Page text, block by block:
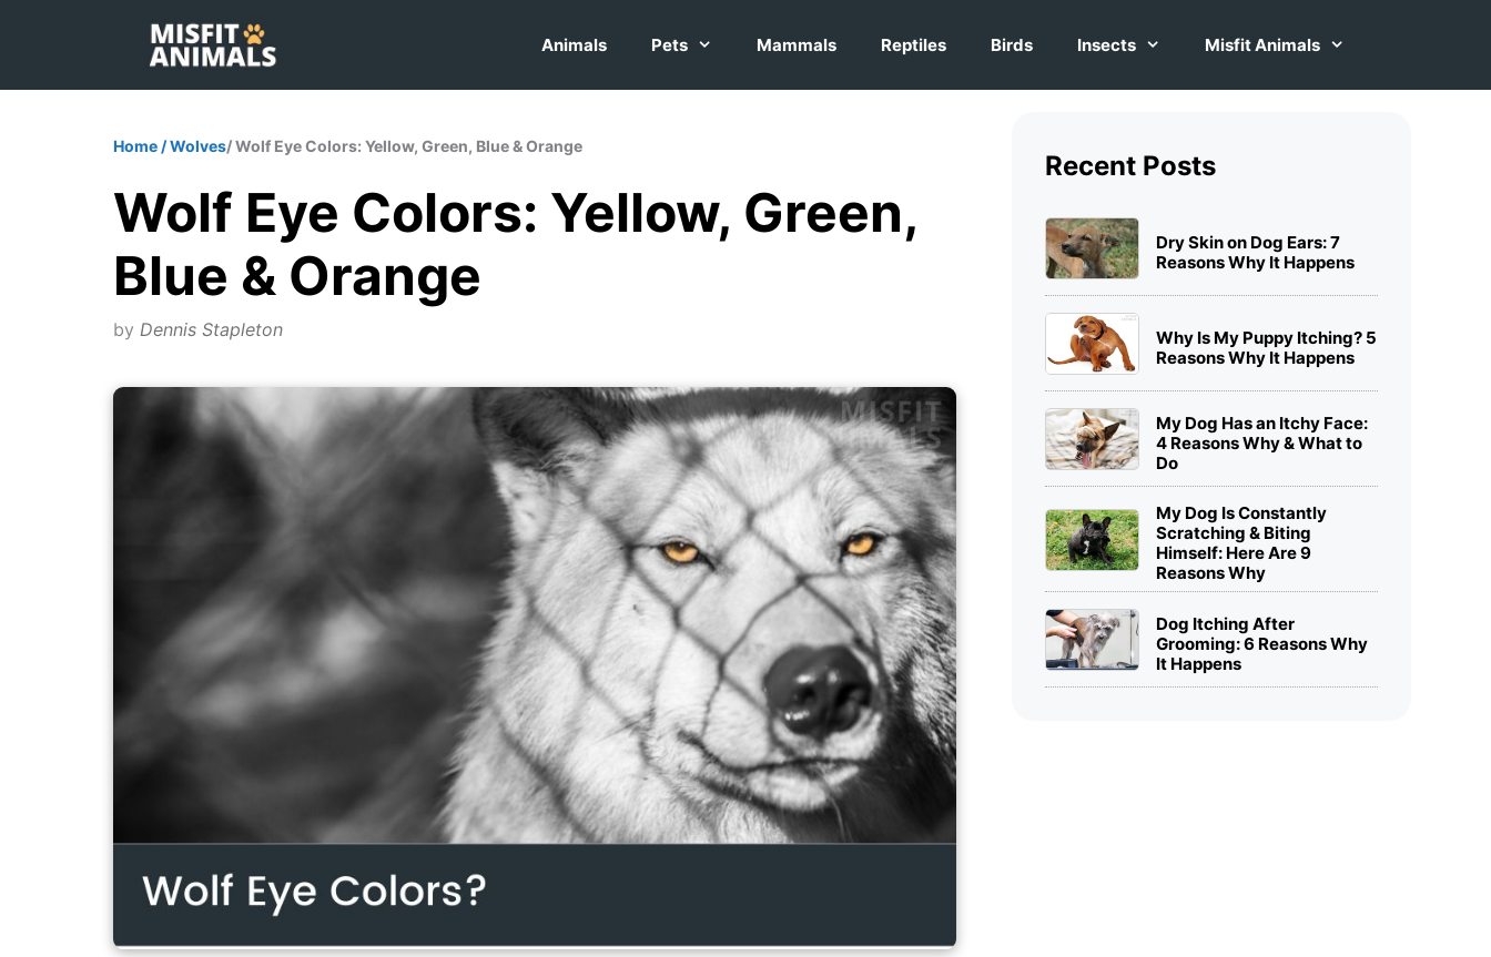
content
Animals Pets Mammals Reptiles Birds Insects Misfit Animals
Home /Wolves/ Wolf Eye Colors: Yellow, Green, Blue & Orange
Wolf Eye Colors: Yellow, Green,
Blue & Orange
by Dennis Stapleton
Recent Posts
Dry Skin on Dog Ears: 7
Reasons Why It Happens
Why Is My Puppy Itching? 5
Reasons Why It Happens
My Dog Has an Itchy Face:
4 Reasons Why & What to
Do
My Dog Is Constantly
Scratching & Biting
Himself: Here Are 9
Reasons Why
Dog Itching After
Grooming: 6 Reasons Why
It Happens